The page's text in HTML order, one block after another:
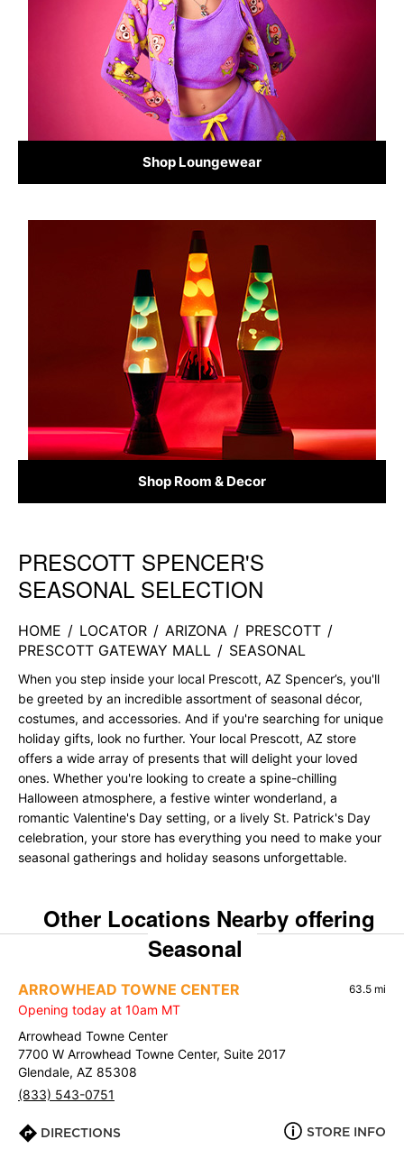
Shop Loungewear
Shop Room & Decor
Skip link
PRESCOTT SPENCER'S
SEASONAL SELECTION
HOME / LOCATOR / ARIZONA / PRESCOTT /
PRESCOTT GATEWAY MALL / SEASONAL
When you step inside your local Prescott, AZ Spencer’s, you'll
be greeted by an incredible assortment of seasonal décor,
costumes, and accessories. And if you're searching for unique
holiday gifts, look no further. Your local Prescott, AZ store
offers a wide array of presents that will delight your loved
ones. Whether you're looking to create a spine-chilling
Halloween atmosphere, a festive winter wonderland, a
romantic Valentine's Day setting, or a lively St. Patrick's Day
celebration, your store has everything you need to make your
seasonal gatherings and holiday seasons unforgettable.
Other Locations Nearby offering
Seasonal
ARROWHEAD TOWNE CENTER 63.5 mi
Opening today at 10am MT
Arrowhead Towne Center
7700 W Arrowhead Towne Center, Suite 2017
Glendale, AZ 85308
(833) 543-0751
DIRECTIONS STORE INFO